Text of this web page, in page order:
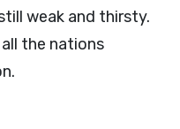
weak and thirsty.
the nations